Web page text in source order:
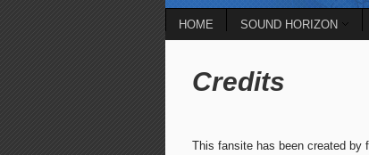
HOME SOUND HORIZON
Credits
This fansite has been created by